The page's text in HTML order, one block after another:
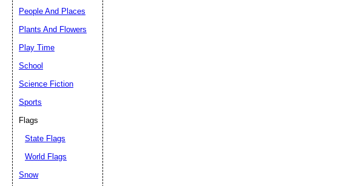
People And Places
Plants And Flowers
Play Time
School
Science Fiction
Sports
Flags
State Flags
World Flags
Snow